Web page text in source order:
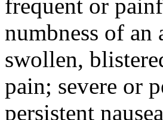
frequent or
numbness of an
swollen,
pain; severe or
persistent